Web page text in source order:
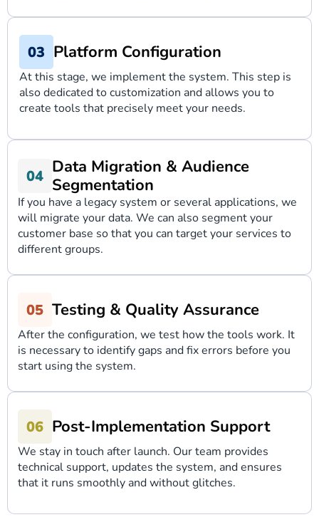
Platform Configuration
At this stage, we implement the system. This step is
also dedicated to customization and allows you to
create tools that precisely meet your needs.
Data Migration & Audience
Segmentation
If you have a legacy system or several applications, we
will migrate your data. We can also segment your
customer base so that you can target your services to
different groups.
Testing & Quality Assurance
After the configuration, we test how the tools work. It
is necessary to identify gaps and fix errors before you
start using the system.
Post-Implementation Support
We stay in touch after launch. Our team provides
technical support, updates the system, and ensures
that it runs smoothly and without glitches.